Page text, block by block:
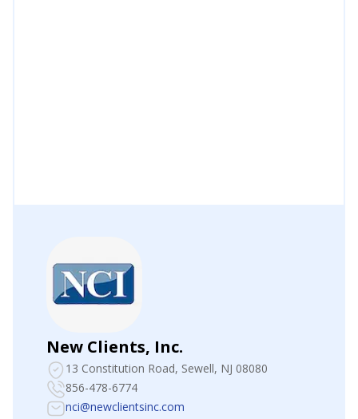
New Clients, Inc.
13 Constitution Road, Sewell, NJ 08080
856-478-6774
nci@newclientsinc.com